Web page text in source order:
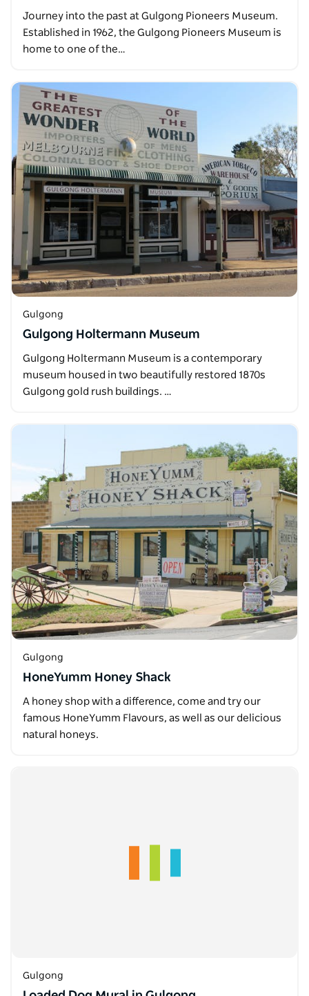
Journey into the past at Gulgong Pioneers Museum.
Established in 1962, the Gulgong Pioneers Museum is
home to one of the…
Gulgong
Gulgong Holtermann Museum
Gulgong Holtermann Museum is a contemporary
museum housed in two beautifully restored 1870s
Gulgong gold rush buildings. …
Gulgong
HoneYumm Honey Shack
A honey shop with a difference, come and try our
famous HoneYumm Flavours, as well as our delicious
natural honeys.
Gulgong